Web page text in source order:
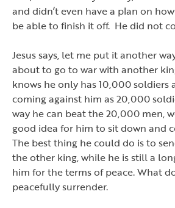
and didn’t even have a plan on
be able to finish it off. He did not
Jesus says, let me put it another
about to go to war with another
knows he only has 10,000 soldiers
coming against him as 20,000
way he can beat the 20,000 men,
good idea for him to sit down and
The best thing he could do is to
the other king, while he is still a
him for the terms of peace. What
peacefully surrender.